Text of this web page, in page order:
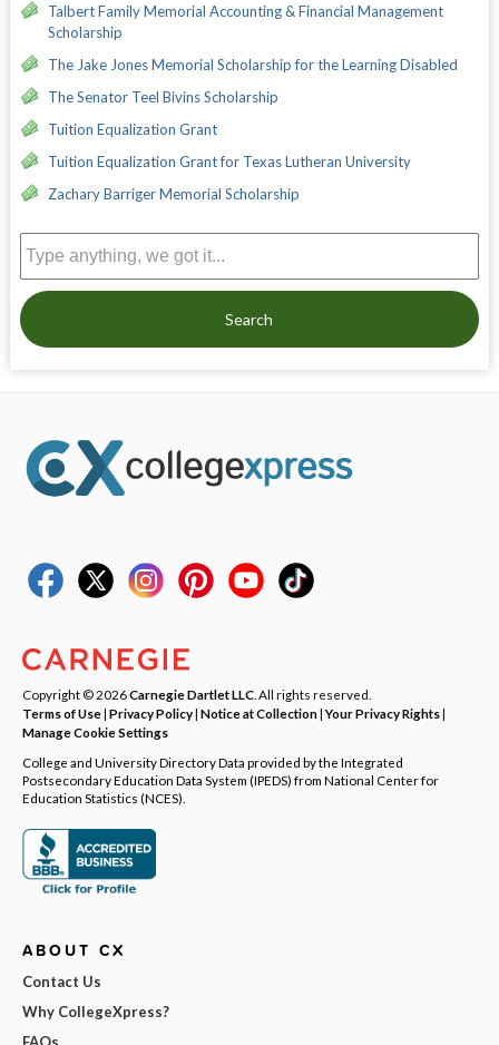
Talbert Family Memorial Accounting & Financial Management
Scholarship
The Jake Jones Memorial Scholarship for the Learning Disabled
The Senator Teel Bivins Scholarship
Tuition Equalization Grant
Tuition Equalization Grant for Texas Lutheran University
Zachary Barriger Memorial Scholarship
Search
Copyright © 2026Carnegie Dartlet LLC . All rights reserved.
Terms of Use| Privacy Policy| Notice at Collection|Your Privacy Rights|
Manage Cookie Settings
College and University Directory Data provided by the Integrated
Postsecondary Education Data System (IPEDS) from National Center for
Education Statistics (NCES).
ABOUT CX
Contact Us
Why CollegeXpress?